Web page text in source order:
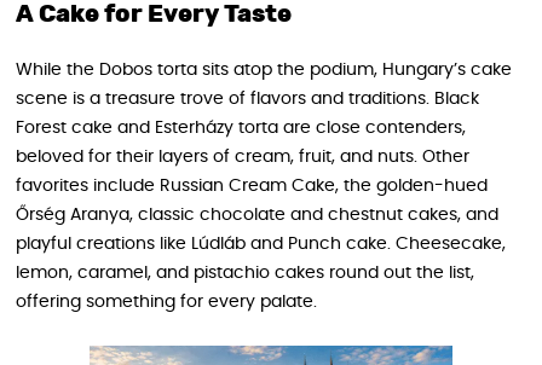
A Cake for Every Taste
While the Dobos torta sits atop the podium, Hungary’s cake
scene is a treasure trove of flavors and traditions. Black
Forest cake and Esterházy torta are close contenders,
beloved for their layers of cream, fruit, and nuts. Other
favorites include Russian Cream Cake, the golden-hued
Őrség Aranya, classic chocolate and chestnut cakes, and
playful creations like Lúdláb and Punch cake. Cheesecake,
lemon, caramel, and pistachio cakes round out the list,
offering something for every palate.